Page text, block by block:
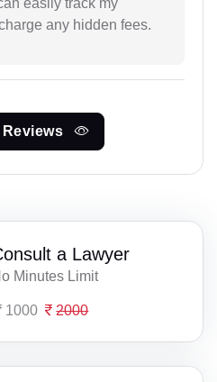
easily track my
any hidden fees.
a Lawyer
Minutes Limit
1000 2000